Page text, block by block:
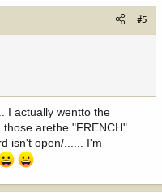
#5
I actually wentto the
arethe "FRENCH"
isn't open/...... I'm